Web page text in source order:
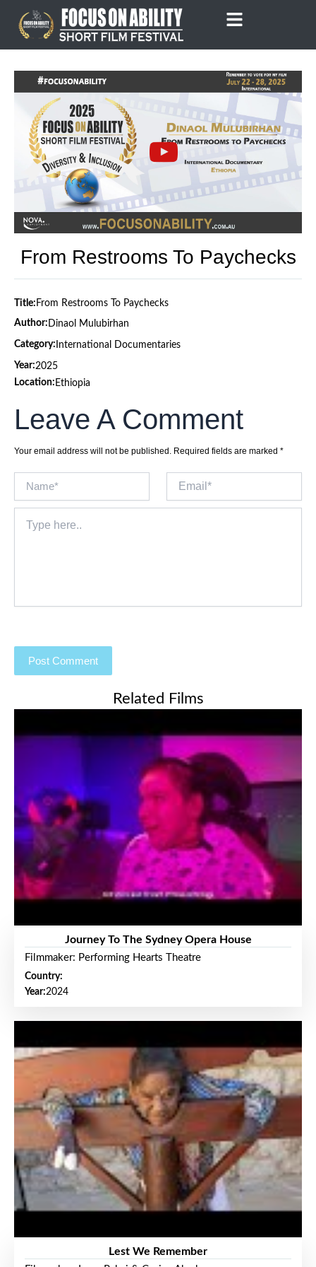
content
From Restrooms To Paychecks
Title: From Restrooms To Paychecks
Author: Dinaol Mulubirhan
Category: International Documentaries
Year:2025
Location: Ethiopia
Leave A Comment
Your email address will not be published. Required fields are marked *
here..
Related Films
Journey To The Sydney Opera House
Filmmaker: Performing Hearts Theatre
Country:
Year:2024
Lest We Remember